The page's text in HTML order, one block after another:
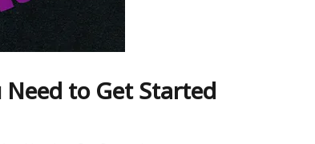
Need to Get Started